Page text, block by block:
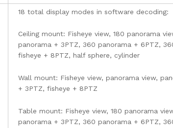
18 total display modes in software decoding:
Ceiling mount: Fisheye view, 180 panorama
panorama + 3PTZ, 360 panorama + 6PTZ,
fisheye + 8PTZ, half sphere, cylinder
Wall mount: Fisheye view, panorama view,
+ 3PTZ, fisheye + 8PTZ
Table mount: Fisheye view, 180 panorama
panorama + 3PTZ, 360 panorama + 6PTZ,